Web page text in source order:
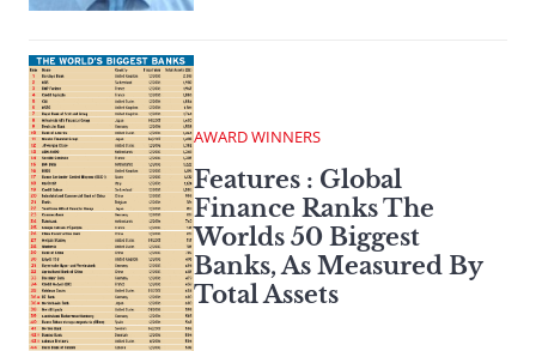
AWARD WINNERS
Features : Global
Finance Ranks The
Worlds 50 Biggest
Banks, As Measured By
Total Assets